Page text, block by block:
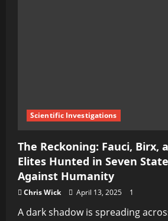
Scientific Investigations
The Reckoning: Fauci, Birx,
Elites Hunted in Seven
Against Humanity
Chris Wick April 13, 2025 1
A dark shadow is spreading